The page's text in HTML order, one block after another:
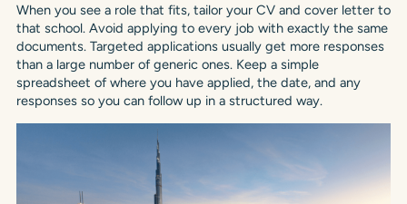
When you see a role that fits, tailor your CV and cover letter to
that school. Avoid applying to every job with exactly the same
documents. Targeted applications usually get more responses
than a large number of generic ones. Keep a simple
spreadsheet of where you have applied, the date, and any
responses so you can follow up in a structured way.